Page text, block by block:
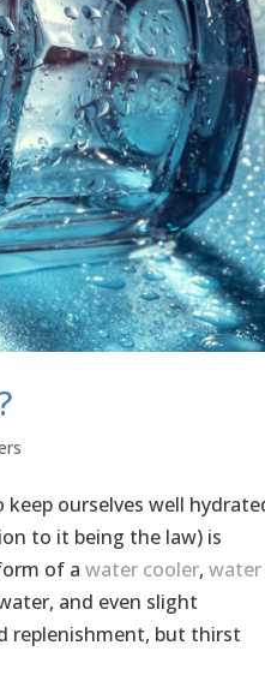
ourselves well
to it being the law) is
of a water cooler, water
and even slight
replenishment, but thirst